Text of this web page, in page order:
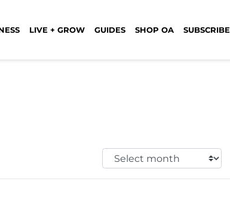
LIVE + GROW GUIDES SHOP OA SUBSCRIBE
Select
Month: